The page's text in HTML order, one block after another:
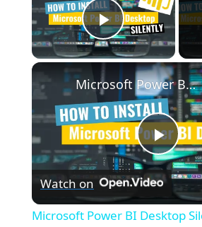
Play
P
Microsoft Power BI Desktop Silent Install (How-To Guide)
Watch on
Microsoft Power BI Desktop